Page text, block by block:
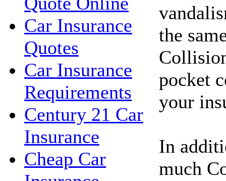
Car Insurance
Quotes
Car Insurance
Requirements
Century 21 Car
Insurance
Cheap Car
the
pocket
your
In
much